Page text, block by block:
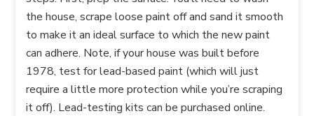
the house, scrape loose paint off and sand it smooth
to make it an ideal surface to which the new paint
can adhere. Note, if your house was built before
1978, test for lead-based paint (which will just
require a little more protection while you’re scraping
it off). Lead-testing kits can be purchased online.